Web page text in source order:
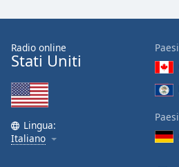
Text
Radio online
Stati Uniti
Lingua:
Italiano